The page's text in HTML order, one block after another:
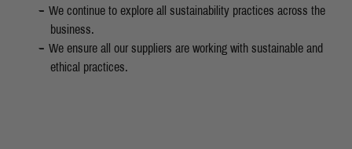
We continue to explore all sustainability practices across the
business.
We ensure all our suppliers are working with sustainable and
ethical practices.